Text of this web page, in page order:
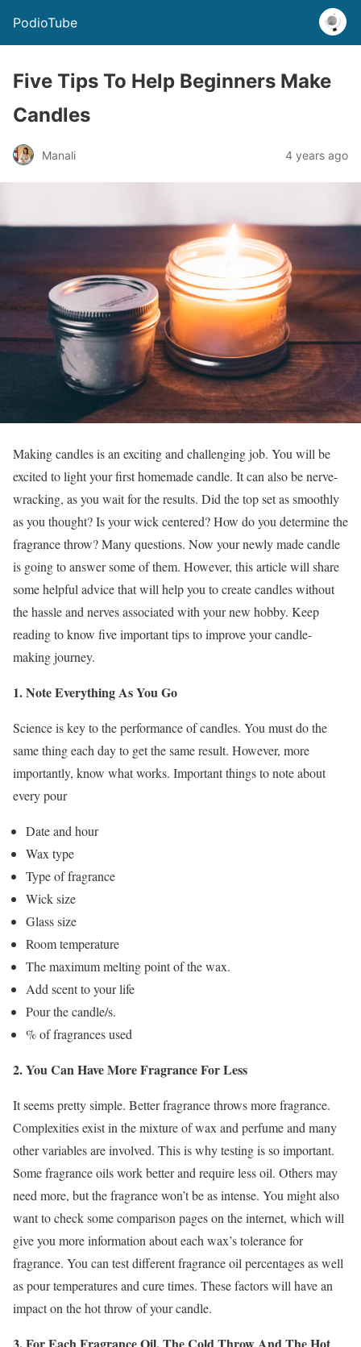
PodioTube
Five Tips To Help Beginners Make
Candles
Manali 4 years ago
Making candles is an exciting and challenging job. You will be
excited to light your first homemade candle. It can also be nerve-
wracking, as you wait for the results. Did the top set as smoothly
as you thought? Is your wick centered? How do you determine the
fragrance throw? Many questions. Now your newly made candle
is going to answer some of them. However, this article will share
some helpful advice that will help you to create candles without
the hassle and nerves associated with your new hobby. Keep
reading to know five important tips to improve your candle-
making journey.
1. Note Everything As You Go
Science is key to the performance of candles. You must do the
same thing each day to get the same result. However, more
importantly, know what works. Important things to note about
every pour
Date and hour
Wax type
Type of fragrance
Wick size
Glass size
Room temperature
The maximum melting point of the wax.
Add scent to your life
Pour the candle/s.
% of fragrances used
2. You Can Have More Fragrance For Less
It seems pretty simple. Better fragrance throws more fragrance.
Complexities exist in the mixture of wax and perfume and many
other variables are involved. This is why testing is so important.
Some fragrance oils work better and require less oil. Others may
need more, but the fragrance won’t be as intense. You might also
want to check some comparison pages on the internet, which will
give you more information about each wax’s tolerance for
fragrance. You can test different fragrance oil percentages as well
as pour temperatures and cure times. These factors will have an
impact on the hot throw of your candle.
3. For Each Fragrance Oil, The Cold Throw And The Hot